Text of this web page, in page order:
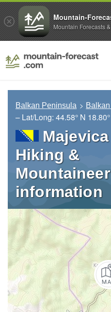
Balkan Peninsula
– Lat/Long: 44.58° N
Hiking &
information
Mountain-
Mountain Forecasts